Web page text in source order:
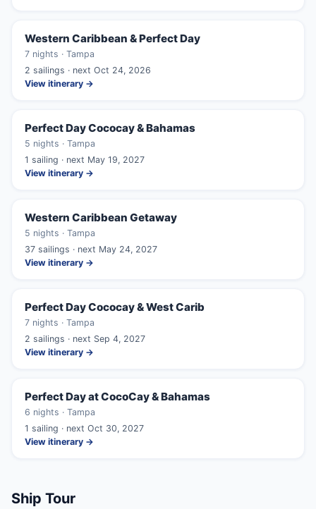
Western Caribbean & Perfect Day
7 nights · Tampa
2 sailings · next Oct 24, 2026
View itinerary →
Perfect Day Cococay & Bahamas
5 nights · Tampa
1 sailing · next May 19, 2027
View itinerary →
Western Caribbean Getaway
5 nights · Tampa
37 sailings · next May 24, 2027
View itinerary →
Perfect Day Cococay & West Carib
7 nights · Tampa
2 sailings · next Sep 4, 2027
View itinerary →
Perfect Day at CocoCay & Bahamas
6 nights · Tampa
1 sailing · next Oct 30, 2027
View itinerary →
Ship Tour